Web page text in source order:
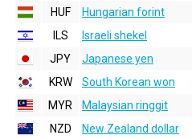
HUF
Hungarian forint
ILS
Israeli shekel
JPY
Japanese yen
KRW
South Korean won
MYR
Malaysian ringgit
NZD
New Zealand dollar